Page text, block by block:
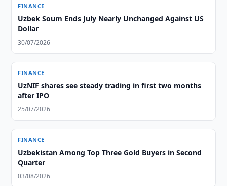
FINANCE
Uzbek Soum Ends July Nearly Unchanged Against US
Dollar
30/07/2026
FINANCE
UzNIF shares see steady trading in first two months
after IPO
25/07/2026
FINANCE
Uzbekistan Among Top Three Gold Buyers in Second
Quarter
03/08/2026